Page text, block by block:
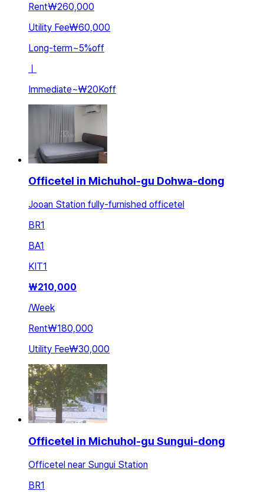
Rent₩260,000
Utility Fee₩60,000
Long-term~5%off
ㅣ
Immediate~₩20Koff
Officetel in Michuhol-gu Dohwa-dong
Jooan Station fully-furnished officetel
BR1
BA1
KIT1
₩210,000
/Week
Rent₩180,000
Utility Fee₩30,000
Officetel in Michuhol-gu Sungui-dong
Officetel near Sungui Station
BR1